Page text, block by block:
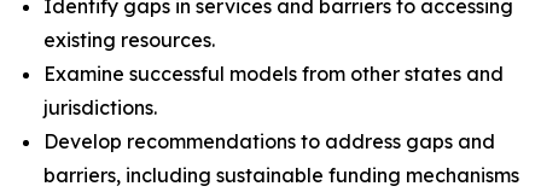
Identify gaps in services and barriers to accessing
existing resources.
Examine successful models from other states and
jurisdictions.
Develop recommendations to address gaps and
barriers, including sustainable funding mechanisms